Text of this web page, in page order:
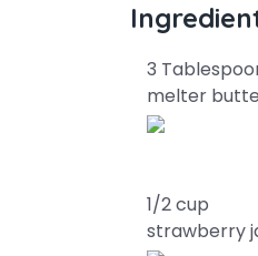
3
melter
1/2 cup
strawberry